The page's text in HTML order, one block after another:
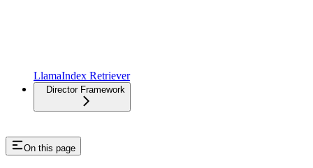
LlamaIndex Retriever
Director Framework
On this page